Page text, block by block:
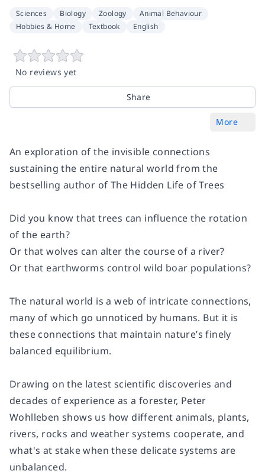
Sciences Biology Zoology
Animal Behaviour
Hobbies & Home
Textbook English
No reviews yet
Share
More
An exploration of the invisible connections
sustaining the entire natural world from the
bestselling author of The Hidden Life of Trees
Did you know that trees can influence the rotation
of the earth?
Or that wolves can alter the course of a river?
Or that earthworms control wild boar populations?
The natural world is a web of intricate connections,
many of which go unnoticed by humans. But it is
these connections that maintain nature’s finely
balanced equilibrium.
Drawing on the latest scientific discoveries and
decades of experience as a forester, Peter
Wohlleben shows us how different animals, plants,
rivers, rocks and weather systems cooperate, and
what's at stake when these delicate systems are
unbalanced.